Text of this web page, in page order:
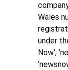
Wales
under
Now’,